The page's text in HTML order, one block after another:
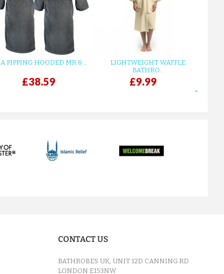
A PIPPING HOODED MR &...
£38.59
LIGHTWEIGHT WAFFLE
BATHRO...
£9.99
CONTACT US
BATHROBES UK, UNIT 12D CANNING RD
LONDON E153NW